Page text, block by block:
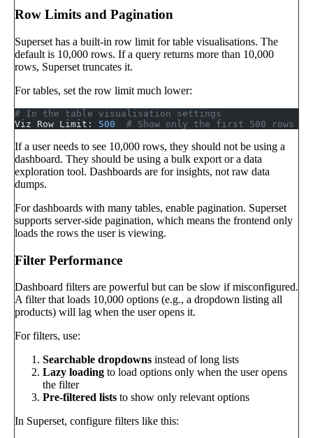
Row Limits and Pagination
Superset has a built-in row limit for table visualisations. The
default is 10,000 rows. If a query returns more than 10,000
rows, Superset truncates it.
For tables, set the row limit much lower:
# In the table visualisation settings
Viz Row Limit: 500
  # Show only the first 500 rows
If a user needs to see 10,000 rows, they should not be using a
dashboard. They should be using a bulk export or a data
exploration tool. Dashboards are for insights, not raw data
dumps.
For dashboards with many tables, enable pagination. Superset
supports server-side pagination, which means the frontend only
loads the rows the user is viewing.
Filter Performance
Dashboard filters are powerful but can be slow if misconfigured.
A filter that loads 10,000 options (e.g., a dropdown listing all
products) will lag when the user opens it.
For filters, use:
Searchable dropdowns instead of long lists
Lazy loading to load options only when the user opens
the filter
Pre-filtered lists to show only relevant options
In Superset, configure filters like this: